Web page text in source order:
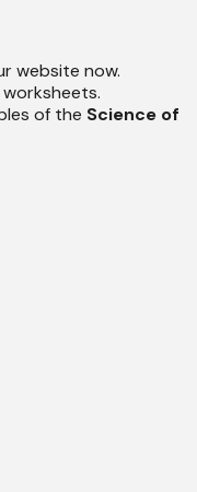
website now.
of the Science of